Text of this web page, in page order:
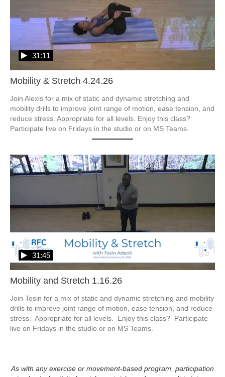
Mobility & Stretch 4.24.26
31:11
Join Alexis for a mix of static and dynamic stretching and
mobility drills to improve joint range of motion, ease tension, and
reduce stress. Appropriate for all levels. Enjoy this class?
Participate live on Fridays in the studio or on MS Teams.
Mobility and Stretch 1.16.26
31:45
Join Tosin for a mix of static and dynamic stretching and mobility
drills to improve joint range of motion, ease tension, and reduce
stress.  Appropriate for all levels.  Enjoy this class?  Participate
live on Fridays in the studio or on MS Teams.
As with any exercise or movement-based program, participation